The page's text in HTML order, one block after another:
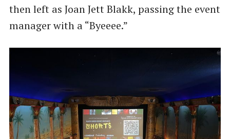
then left as Joan Jett Blakk, passing the event
manager with a ​“Byeeee.”